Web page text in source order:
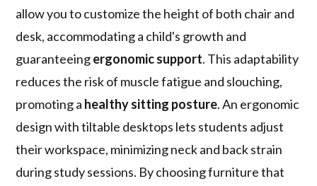
allow you to customize the height of both chair and
desk, accommodating a child's growth and
guaranteeingergonomic support. This adaptability
reduces the risk of muscle fatigue and slouching,
promoting a healthy sitting posture. An ergonomic
design with tiltable desktops lets students adjust
their workspace, minimizing neck and back strain
during study sessions. By choosing furniture that